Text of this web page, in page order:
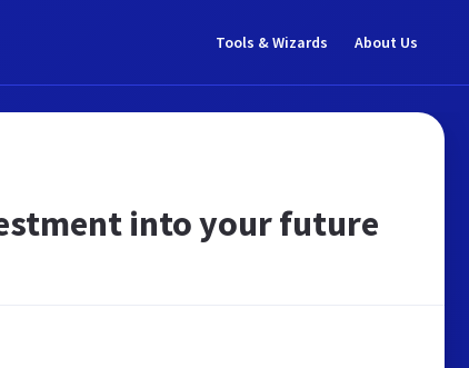
Tools & Wizards About Us
into your future